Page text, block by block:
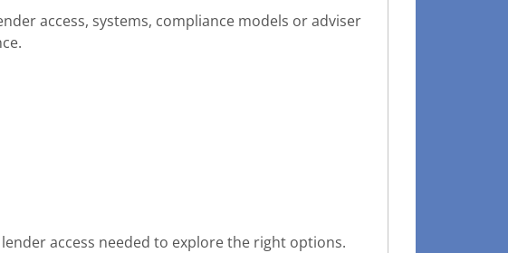
access, systems, compliance models or adviser
access needed to explore the right options.